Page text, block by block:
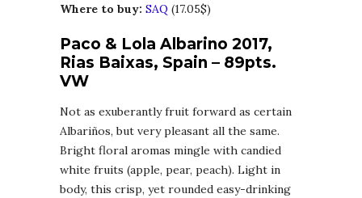
Where to buy: SAQ (17.05$)
Paco & Lola Albarino 2017,
Rias Baixas, Spain – 89pts.
VW
Not as exuberantly fruit forward as certain
Albariños, but very pleasant all the same.
Bright floral aromas mingle with candied
white fruits (apple, pear, peach). Light in
body, this crisp, yet rounded easy-drinking